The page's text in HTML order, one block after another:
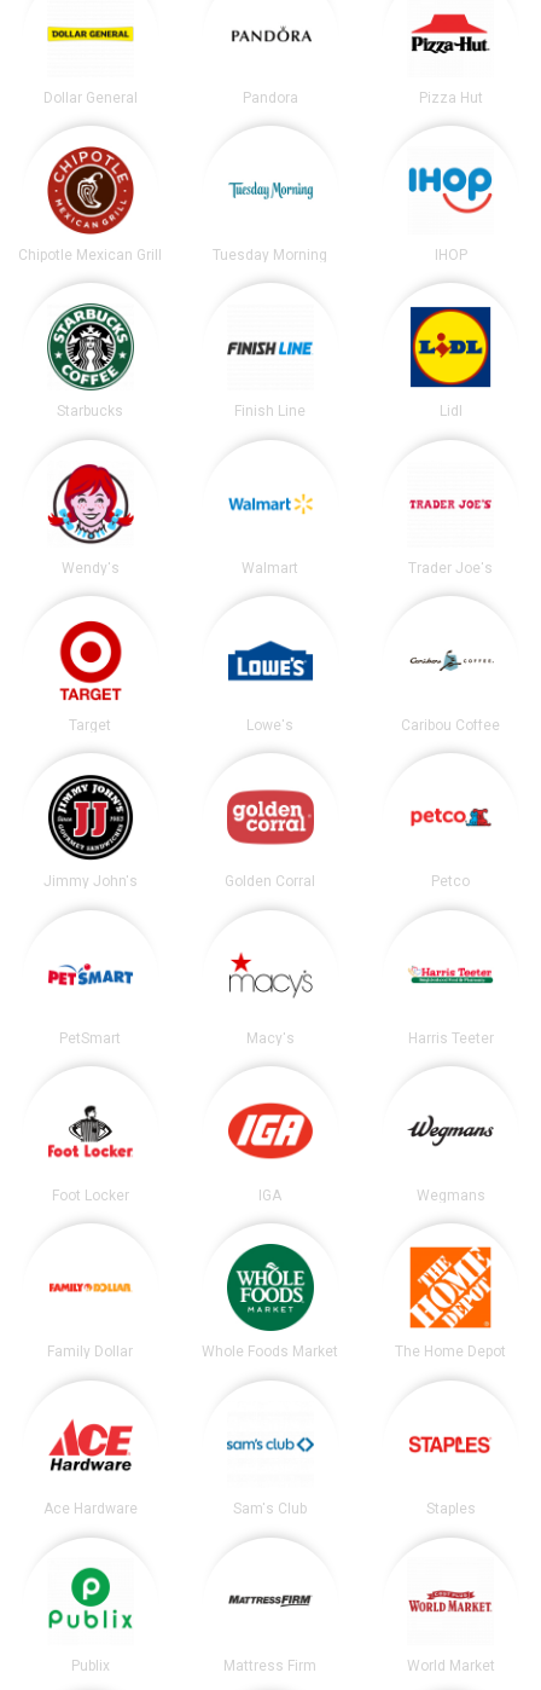
Dollar General Pandora Pizza Hut
Chipotle Mexican Grill Tuesday Morning IHOP
Starbucks Finish Line Lidl
Wendy's Walmart Trader Joe's
Target Lowe's Caribou Coffee
Jimmy John's Golden Corral Petco
PetSmart Macy's Harris Teeter
Foot Locker IGA Wegmans
Family Dollar Whole Foods Market The Home Depot
Ace Hardware Sam's Club Staples
Publix Mattress Firm World Market